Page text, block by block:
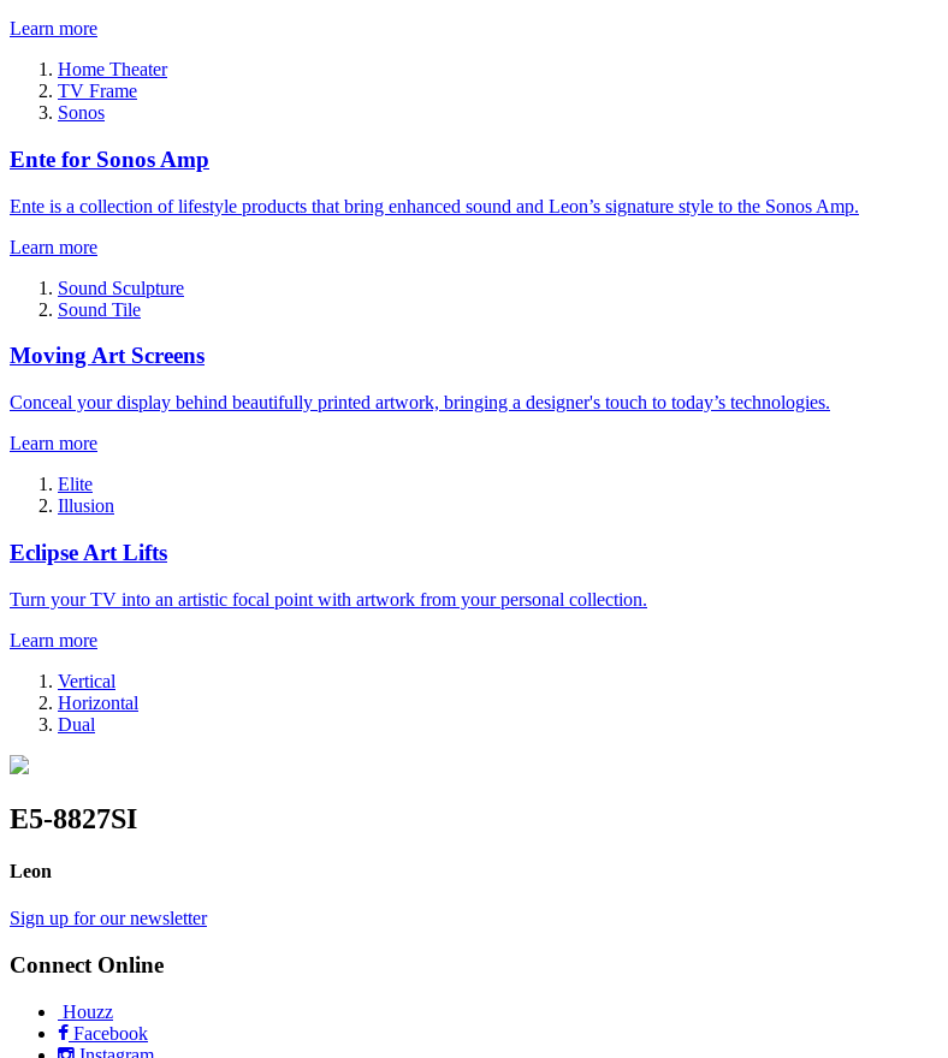
Learn more
Home Theater
TV Frame
Sonos
Ente for Sonos Amp
Ente is a collection of lifestyle products that bring enhanced sound and Leon’s signature style to the Sonos Amp.
Learn more
Sound Sculpture
Sound Tile
Moving Art Screens
Conceal your display behind beautifully printed artwork, bringing a designer's touch to today’s technologies.
Learn more
Elite
Illusion
Eclipse Art Lifts
Turn your TV into an artistic focal point with artwork from your personal collection.
Learn more
Vertical
Horizontal
Dual
E5-8827SI
Leon
Sign up for our newsletter
Connect Online
Houzz
Facebook